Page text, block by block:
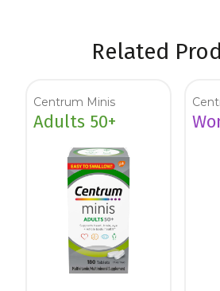
Related
Centrum Minis
Adults 50+